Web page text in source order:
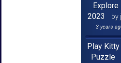
Explore
2023
by
3 years
Play Kitty
Puzzle